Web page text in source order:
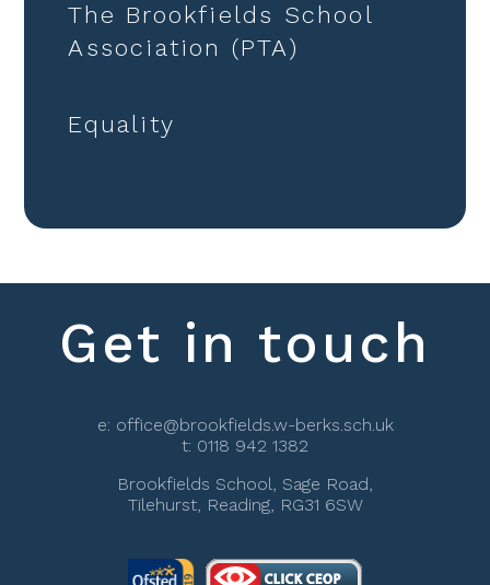
The Brookfields School
Association (PTA)
Equality
Get in touch
e: office@brookfields.w-berks.sch.uk
t: 0118 942 1382
Brookfields School, Sage Road,
Tilehurst, Reading, RG31 6SW